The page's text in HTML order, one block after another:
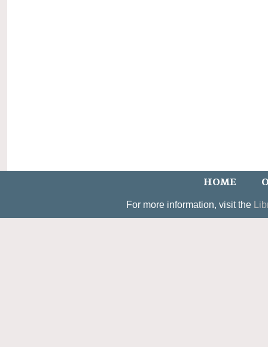
HOME
For more information, visit the